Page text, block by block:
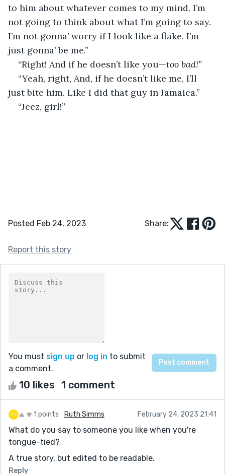
to him about whatever comes to my mind. I’m
not going to think about what I’m going to say.
I’m not gonna’ worry if I look like a flake. I’m
just gonna’ be me.”
“Right! And if he doesn’t like you—too bad!”
“Yeah, right, And, if he doesn’t like me, I’ll
just bite him. Like I did that guy in Jamaica.”
“Jeez, girl!”
Posted Feb 24, 2023 Share:
Report this story
You must sign up or log in to submit
a comment.
10 likes 1 comment
1 points Ruth Simms February 24, 2023 21:41
What do you say to someone you like when you're
tongue-tied?
A true story, but edited to be readable.
Reply